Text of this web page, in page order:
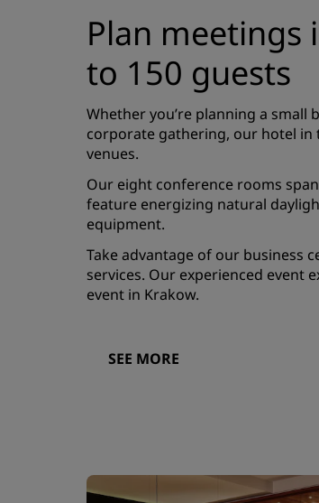
Plan meetings
to 150 guests
Whether you’re planning a
corporate gathering, our hotel in
venues.
Our eight conference rooms
feature energizing natural
equipment.
Take advantage of our business
services. Our experienced event
event in Krakow.
SEE MORE